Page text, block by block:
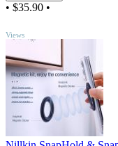
• $35.90 •
Views